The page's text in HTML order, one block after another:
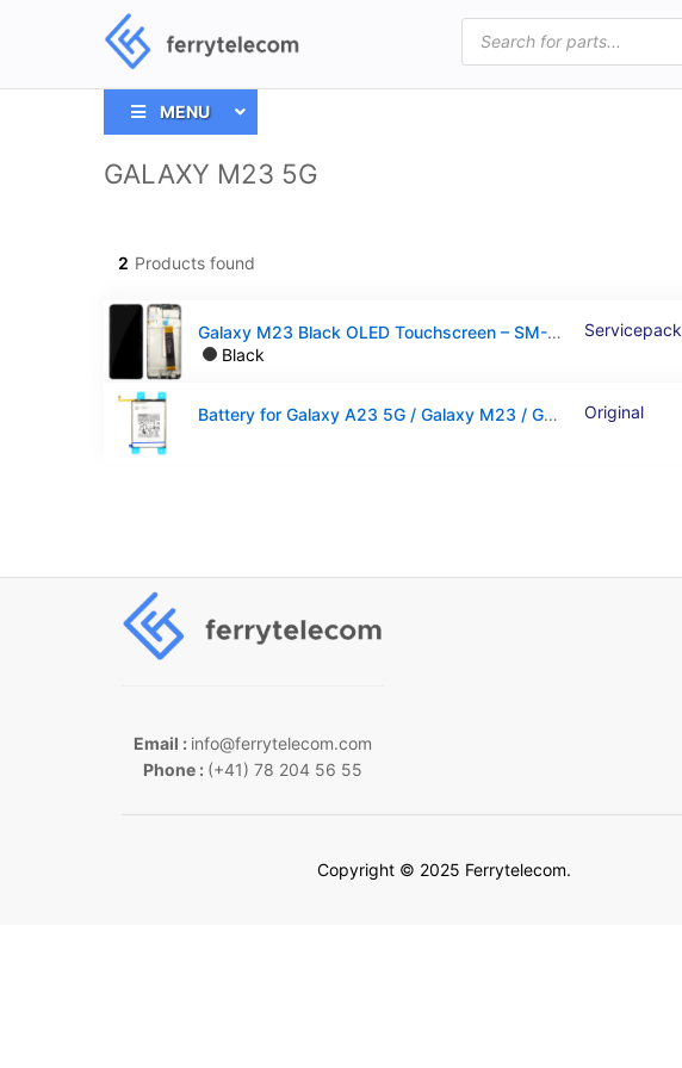
Products
search
MENU
GALAXY M23 5G
2 Products found
Galaxy M23 Black OLED Touchscreen – SM-M236B / GH82-28487A / GH82-28488A (Service Pack)
Black
Servicepack
Battery for Galaxy A23 5G / Galaxy M23 / Galaxy M33 / Galaxy M53 Original
Email : info@ferrytelecom.com
Phone : (+41) 78 204 56 55
Copyright © 2025 Ferrytelecom.